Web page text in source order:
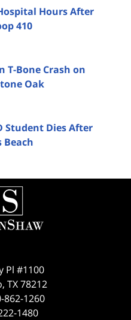
Hours After
410
T-Bone Crash on
Oak
Student Dies After
Information
Pl #1100
, TX 78212
862-1260
1480